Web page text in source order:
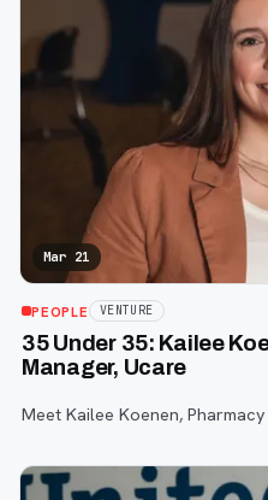
Mar 21
PEOPLE VENTURE
35 Under 35: Kailee
Manager, Ucare
Meet Kailee Koenen,